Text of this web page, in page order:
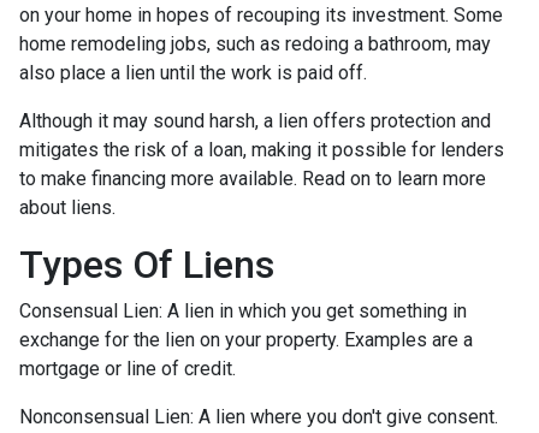
on your home in hopes of recouping its investment. Some
home remodeling jobs, such as redoing a bathroom, may
also place a lien until the work is paid off.
Although it may sound harsh, a lien offers protection and
mitigates the risk of a loan, making it possible for lenders
to make financing more available. Read on to learn more
about liens.
Types Of Liens
Consensual Lien: A lien in which you get something in
exchange for the lien on your property. Examples are a
mortgage or line of credit.
Nonconsensual Lien: A lien where you don't give consent.